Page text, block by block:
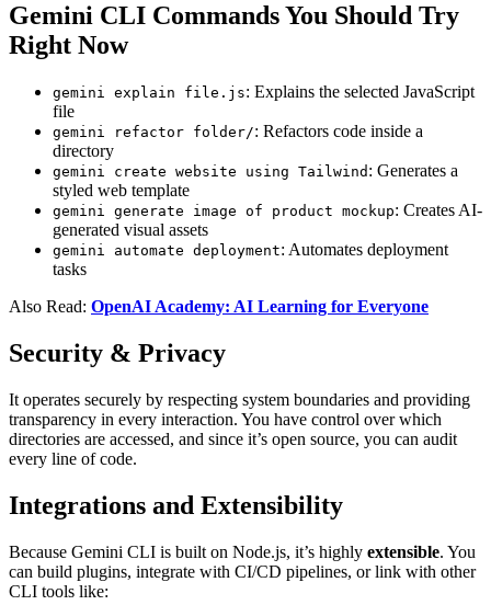
Gemini CLI Commands You Should Try
Right Now
gemini explain file.js: Explains the selected JavaScript
file
gemini refactor folder/: Refactors code inside a
directory
gemini create website using Tailwind : Generates a
styled web template
gemini generate image of product mockup: Creates AI-
generated visual assets
gemini automate deployment: Automates deployment
tasks
Also Read: OpenAI Academy: AI Learning for Everyone
Security & Privacy
It operates securely by respecting system boundaries and providing
transparency in every interaction. You have control over which
directories are accessed, and since it’s open source, you can audit
every line of code.
Integrations and Extensibility
Because Gemini CLI is built on Node.js, it’s highly extensible. You
can build plugins, integrate with CI/CD pipelines, or link with other
CLI tools like: